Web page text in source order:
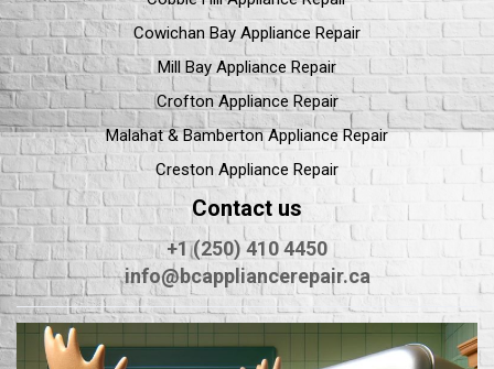
Cowichan Bay Appliance Repair
Mill Bay Appliance Repair
Crofton Appliance Repair
Malahat & Bamberton Appliance Repair
Creston Appliance Repair
Contact us
+1 (250) 410 4450
info@bcappliancerepair.ca